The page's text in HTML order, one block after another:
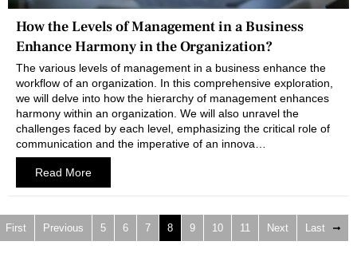
How the Levels of Management in a Business
Enhance Harmony in the Organization?
The various levels of management in a business enhance the
workflow of an organization. In this comprehensive exploration,
we will delve into how the hierarchy of management enhances
harmony within an organization. We will also unravel the
challenges faced by each level, emphasizing the critical role of
communication and the imperative of an innova…
Read More
First Previous 5 6 7 8 9 10 11 Next Last